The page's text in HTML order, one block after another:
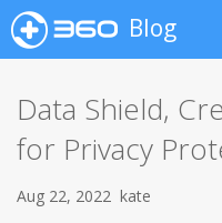
Blog
Data Shield,
for Privacy
Aug 22, 2022 kate